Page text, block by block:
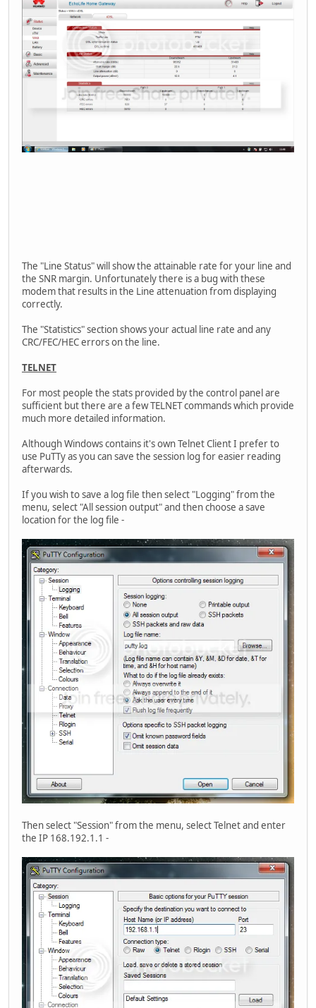
The "Line Status" will show the attainable rate for your line and
the SNR margin. Unfortunately there is a bug with these
modem that results in the Line attenuation from displaying
correctly.
The "Statistics" section shows your actual line rate and any
CRC/FEC/HEC errors on the line.
TELNET
For most people the stats provided by the control panel are
sufficient but there are a few TELNET commands which provide
much more detailed information.
Although Windows contains it's own Telnet Client I prefer to
use PuTTy as you can save the session log for easier reading
afterwards.
If you wish to save a log file then select "Logging" from the
menu, select "All session output" and then choose a save
location for the log file -
Then select "Session" from the menu, select Telnet and enter
the IP 168.192.1.1 -